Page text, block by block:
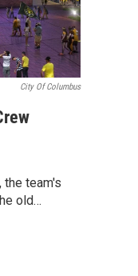
City Of Columbus
team's
old…